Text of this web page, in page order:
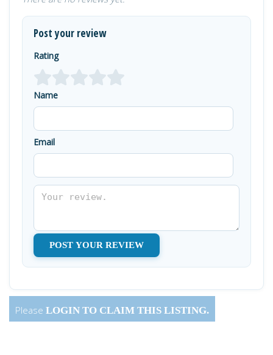
Post your review
Rating
Name
Email
Please LOGIN TO CLAIM THIS LISTING.